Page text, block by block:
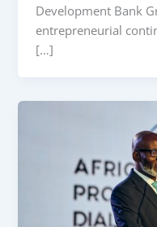
Development Bank
entrepreneurial
[…]